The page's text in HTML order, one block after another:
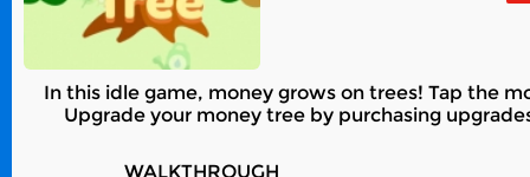
In this idle game, money grows on trees! Tap the
Upgrade your money tree by purchasing
WALKTHROUGH